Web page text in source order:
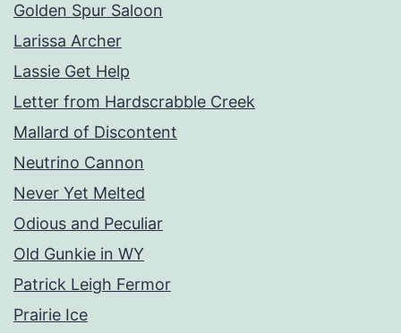
Golden Spur Saloon
Larissa Archer
Lassie Get Help
Letter from Hardscrabble Creek
Mallard of Discontent
Neutrino Cannon
Never Yet Melted
Odious and Peculiar
Old Gunkie in WY
Patrick Leigh Fermor
Prairie Ice